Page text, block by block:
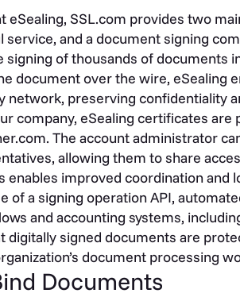
SSL.com provides two
service, and a document signing
of thousands of documents
document over the wire, eSealing
network, preserving confidentiality
company, eSealing certificates are
The account administrator
allowing them to share
enables improved coordination and
a signing operation API,
and accounting systems,
signed documents are
document processing
Documents